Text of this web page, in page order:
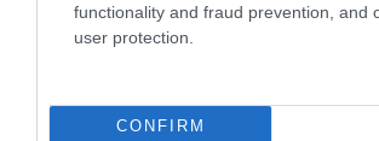
functionality and fraud prevention, and
user protection.
CONFIRM